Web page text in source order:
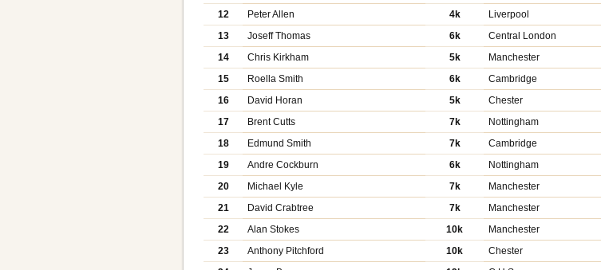
12
Peter Allen 4k Liverpool
13
Joseff Thomas 6k Central London
14
Chris Kirkham 5k Manchester
15
Roella Smith 6k Cambridge
16
David Horan 5k Chester
17
Brent Cutts 7k Nottingham
18
Edmund Smith 7k Cambridge
19
Andre Cockburn 6k Nottingham
20
Michael Kyle 7k Manchester
21
David Crabtree 7k Manchester
22
Alan Stokes 10k Manchester
23
Anthony Pitchford 10k Chester